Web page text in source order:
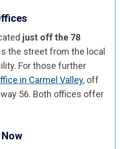
just off the 78
the street from the local
For those further
in Carmel Valley, off
56. Both offices offer
Now